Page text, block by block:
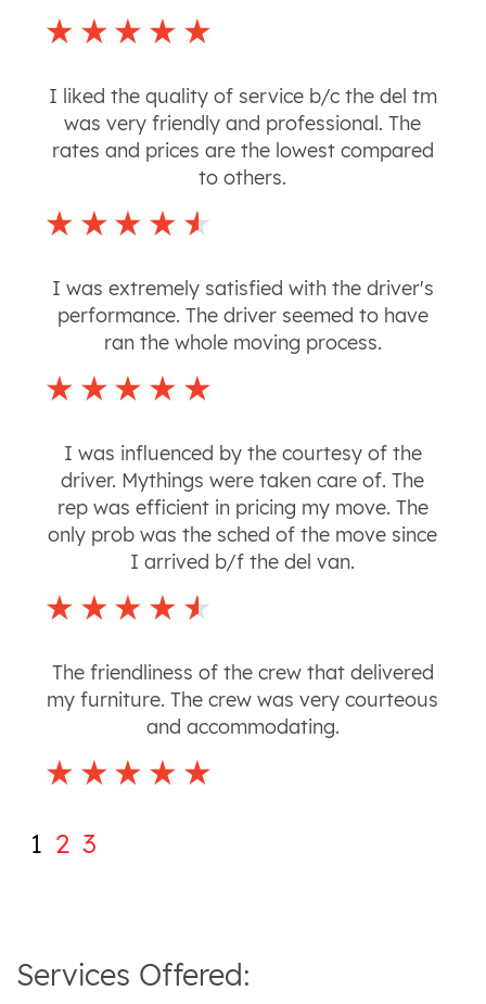
I liked the quality of service b/c the del tm
was very friendly and professional. The
rates and prices are the lowest compared
to others.
I was extremely satisfied with the driver's
performance. The driver seemed to have
ran the whole moving process.
I was influenced by the courtesy of the
driver. Mythings were taken care of. The
rep was efficient in pricing my move. The
only prob was the sched of the move since
I arrived b/f the del van.
The friendliness of the crew that delivered
my furniture. The crew was very courteous
and accommodating.
1 2 3
Services Offered: